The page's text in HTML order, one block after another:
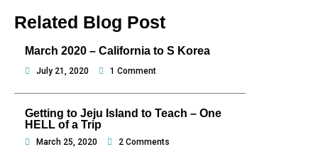
Related Blog Post
March 2020 – California to S Korea
July 21, 2020 1 Comment
Getting to Jeju Island to Teach – One
HELL of a Trip
March 25, 2020 2 Comments